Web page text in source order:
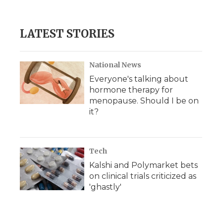
LATEST STORIES
National News
Everyone's talking about
hormone therapy for
menopause. Should I be on
it?
Tech
Kalshi and Polymarket bets
on clinical trials criticized as
'ghastly'